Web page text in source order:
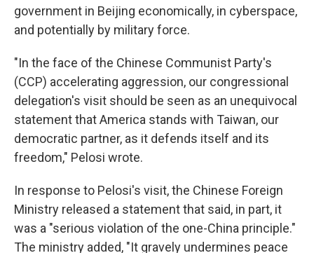
government in Beijing economically, in cyberspace,
and potentially by military force.
"In the face of the Chinese Communist Party's
(CCP) accelerating aggression, our congressional
delegation's visit should be seen as an unequivocal
statement that America stands with Taiwan, our
democratic partner, as it defends itself and its
freedom," Pelosi wrote.
In response to Pelosi's visit, the Chinese Foreign
Ministry released a statement that said, in part, it
was a "serious violation of the one-China principle."
The ministry added, "It gravely undermines peace